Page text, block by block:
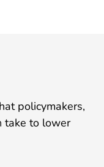
policymakers,
take to lower